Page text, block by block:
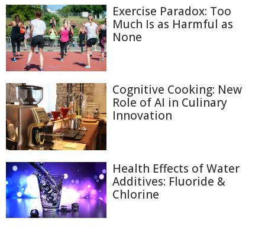
Exercise Paradox: Too
Much Is as Harmful as
None
Cognitive Cooking: New
Role of AI in Culinary
Innovation
Health Effects of Water
Additives: Fluoride &
Chlorine